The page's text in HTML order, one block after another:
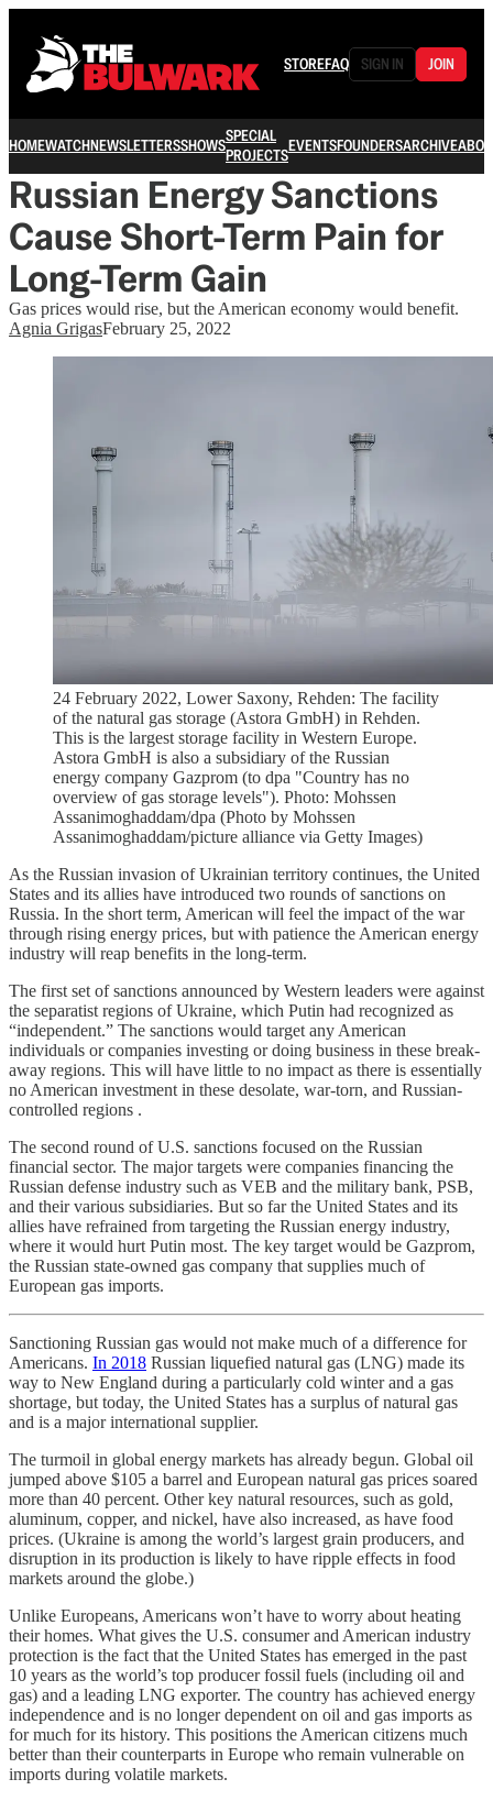
STOREFAQ SIGN IN JOIN
HOMEWATCHNEWSLETTERSSHOWSSPECIAL
PROJECTSEVENTSFOUNDERSARCHIVE
Russian Energy Sanctions
Cause Short-Term Pain for
Long-Term Gain
Gas prices would rise, but the American economy would benefit.
Agnia GrigasFebruary 25, 2022
24 February 2022, Lower Saxony, Rehden: The facility
of the natural gas storage (Astora GmbH) in Rehden.
This is the largest storage facility in Western Europe.
Astora GmbH is also a subsidiary of the Russian
energy company Gazprom (to dpa "Country has no
overview of gas storage levels"). Photo: Mohssen
Assanimoghaddam/dpa (Photo by Mohssen
Assanimoghaddam/picture alliance via Getty Images)
As the Russian invasion of Ukrainian territory continues, the United
States and its allies have introduced two rounds of sanctions on
Russia. In the short term, American will feel the impact of the war
through rising energy prices, but with patience the American energy
industry will reap benefits in the long-term.
The first set of sanctions announced by Western leaders were against
the separatist regions of Ukraine, which Putin had recognized as
“independent.” The sanctions would target any American
individuals or companies investing or doing business in these break-
away regions. This will have little to no impact as there is essentially
no American investment in these desolate, war-torn, and Russian-
controlled regions .
The second round of U.S. sanctions focused on the Russian
financial sector. The major targets were companies financing the
Russian defense industry such as VEB and the military bank, PSB,
and their various subsidiaries. But so far the United States and its
allies have refrained from targeting the Russian energy industry,
where it would hurt Putin most. The key target would be Gazprom,
the Russian state-owned gas company that supplies much of
European gas imports.
Sanctioning Russian gas would not make much of a difference for
Americans. In 2018 Russian liquefied natural gas (LNG) made its
way to New England during a particularly cold winter and a gas
shortage, but today, the United States has a surplus of natural gas
and is a major international supplier.
The turmoil in global energy markets has already begun. Global oil
jumped above $105 a barrel and European natural gas prices soared
more than 40 percent. Other key natural resources, such as gold,
aluminum, copper, and nickel, have also increased, as have food
prices. (Ukraine is among the world’s largest grain producers, and
disruption in its production is likely to have ripple effects in food
markets around the globe.)
Unlike Europeans, Americans won’t have to worry about heating
their homes. What gives the U.S. consumer and American industry
protection is the fact that the United States has emerged in the past
10 years as the world’s top producer fossil fuels (including oil and
gas) and a leading LNG exporter. The country has achieved energy
independence and is no longer dependent on oil and gas imports as
for much for its history. This positions the American citizens much
better than their counterparts in Europe who remain vulnerable on
imports during volatile markets.